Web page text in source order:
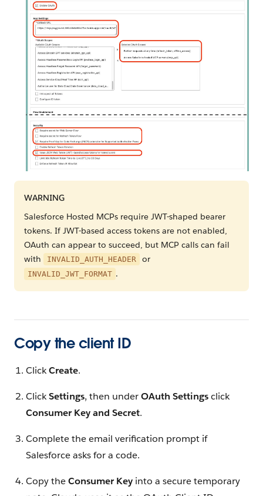
WARNING
Salesforce Hosted MCPs require JWT-shaped bearer
tokens. If JWT-based access tokens are not enabled,
OAuth can appear to succeed, but MCP calls can fail
with
INVALID_AUTH_HEADER or
INVALID_JWT_FORMAT .
Copy the client ID
ClickCreate.
ClickSettings, then underOAuth Settingsclick
Consumer Key and Secret.
Complete the email verification prompt if
Salesforce asks for a code.
Copy theConsumer Key into a secure temporary